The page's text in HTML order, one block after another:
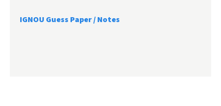
IGNOU Guess Paper / Notes